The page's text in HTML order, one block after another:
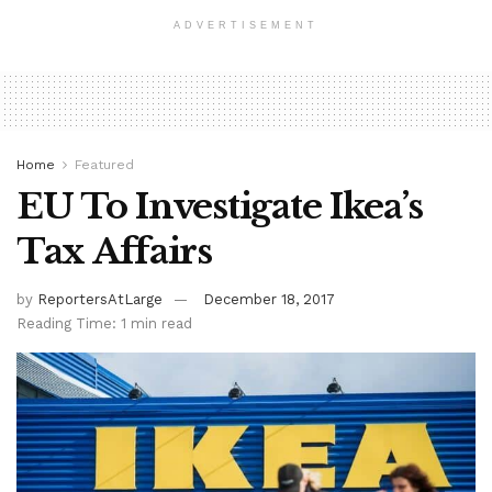
ADVERTISEMENT
Home Featured
EU To Investigate Ikea’s
Tax Affairs
by ReportersAtLarge
December 18, 2017
Reading Time: 1 min read